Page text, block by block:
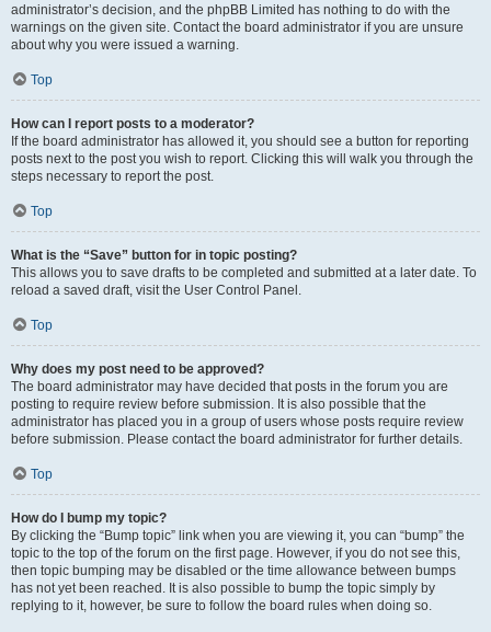
administrator’s decision, and the phpBB Limited has nothing to do with the
warnings on the given site. Contact the board administrator if you are unsure
about why you were issued a warning.
Top
How can I report posts to a moderator?
If the board administrator has allowed it, you should see a button for reporting
posts next to the post you wish to report. Clicking this will walk you through the
steps necessary to report the post.
Top
What is the “Save” button for in topic posting?
This allows you to save drafts to be completed and submitted at a later date. To
reload a saved draft, visit the User Control Panel.
Top
Why does my post need to be approved?
The board administrator may have decided that posts in the forum you are
posting to require review before submission. It is also possible that the
administrator has placed you in a group of users whose posts require review
before submission. Please contact the board administrator for further details.
Top
How do I bump my topic?
By clicking the “Bump topic” link when you are viewing it, you can “bump” the
topic to the top of the forum on the first page. However, if you do not see this,
then topic bumping may be disabled or the time allowance between bumps
has not yet been reached. It is also possible to bump the topic simply by
replying to it, however, be sure to follow the board rules when doing so.